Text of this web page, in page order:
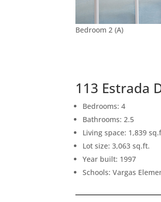
Bedroom 2 (A)
113 Estrada
Bedrooms: 4
Bathrooms: 2.5
Living space: 1,839
Lot size: 3,063 sq.ft.
Year built: 1997
Schools: Vargas